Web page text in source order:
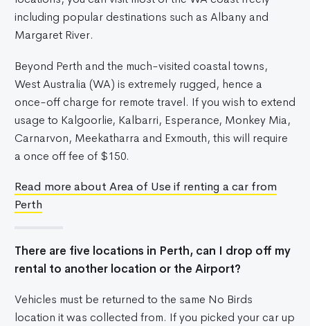
including popular destinations such as Albany and
Margaret River.
Beyond Perth and the much-visited coastal towns,
West Australia (WA) is extremely rugged, hence a
once-off charge for remote travel. If you wish to extend
usage to Kalgoorlie, Kalbarri, Esperance, Monkey Mia,
Carnarvon, Meekatharra and Exmouth, this will require
a once off fee of $150.
Read more about Area of Use if renting a car from
Perth
There are five locations in Perth, can I drop off my
rental to another location or the Airport?
Vehicles must be returned to the same No Birds
location it was collected from. If you picked your car up